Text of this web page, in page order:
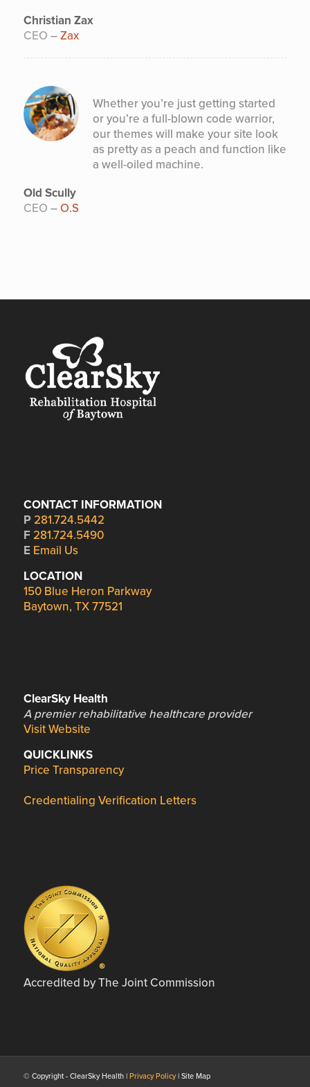
Christian Zax
CEO –Zax
Whether you’re just getting started
or you’re a full-blown code warrior,
our themes will make your site look
as pretty as a peach and function like
a well-oiled machine.
Old Scully
CEO –O.S
CONTACT INFORMATION
P 281.724.5442
F 281.724.5490
E Email Us
LOCATION
150 Blue Heron Parkway
Baytown, TX 77521
ClearSky Health
A premier rehabilitative healthcare provider
Visit Website
QUICKLINKS
Price Transparency
Credentialing Verification Letters
Accredited by The Joint Commission
© Copyright - ClearSky Health | Privacy Policy| Site Map